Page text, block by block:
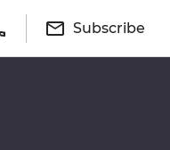
Subscribe